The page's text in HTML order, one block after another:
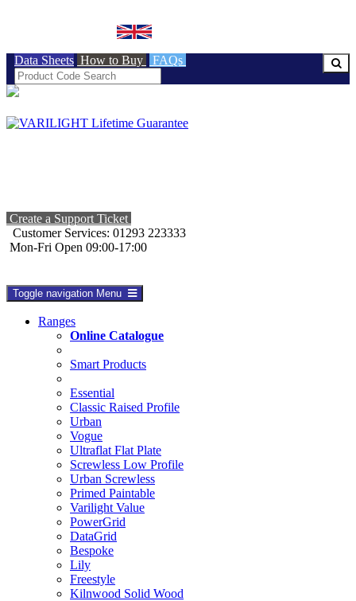
Data Sheets How to Buy FAQs
Create a Support Ticket
Customer Services: 01293 223333
Mon-Fri Open 09:00-17:00
Toggle navigation Menu
Ranges
Online Catalogue
Smart Products
Essential
Classic Raised Profile
Urban
Vogue
Ultraflat Flat Plate
Screwless Low Profile
Urban Screwless
Primed Paintable
Varilight Value
PowerGrid
DataGrid
Bespoke
Lily
Freestyle
Kilnwood Solid Wood